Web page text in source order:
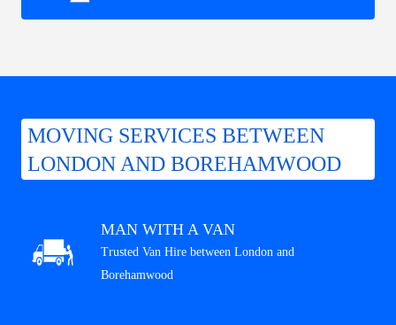
MOVING SERVICES BETWEEN
LONDON AND BOREHAMWOOD
MAN WITH A VAN
Trusted Van Hire between London and
Borehamwood